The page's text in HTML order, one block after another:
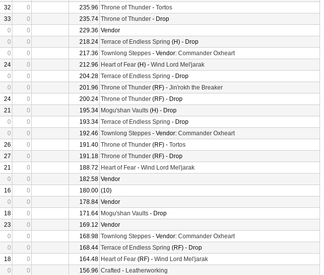
32 0 235.96 Throne of Thunder - Tortos
33 0 235.74 Throne of Thunder - Drop
0 0 229.36 Vendor
0 0 218.24 Terrace of Endless Spring (H) - Drop
0 0 217.36 Townlong Steppes - Vendor: Commander Oxheart
24 0 212.96 Heart of Fear (H) - Wind Lord Mel'jarak
0 0 204.28 Terrace of Endless Spring - Drop
0 0 201.96 Throne of Thunder (RF) - Jin'rokh the Breaker
24 0 200.24 Throne of Thunder (RF) - Drop
21 0 195.34 Mogu'shan Vaults (H) - Drop
0 0 193.34 Terrace of Endless Spring - Drop
0 0 192.46 Townlong Steppes - Vendor: Commander Oxheart
26 0 191.40 Throne of Thunder (RF) - Tortos
27 0 191.18 Throne of Thunder (RF) - Drop
21 0 188.72 Heart of Fear - Wind Lord Mel'jarak
0 0 182.58 Vendor
16 0 180.00 (10)
0 0 178.84 Vendor
18 0 171.64 Mogu'shan Vaults - Drop
23 0 169.12 Vendor
0 0 168.98 Townlong Steppes - Vendor: Commander Oxheart
0 0 168.44 Terrace of Endless Spring (RF) - Drop
18 0 164.48 Heart of Fear (RF) - Wind Lord Mel'jarak
0 0 156.96 Crafted - Leatherworking